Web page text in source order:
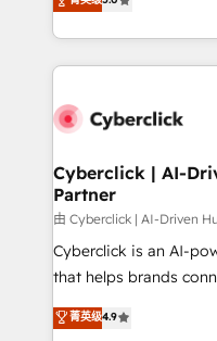
retention—by refining
maximize profitability
experience, we help
to its fullest capacity,
website, or build your
Cyberclick | AI-
Partner
由 Cyberclick | AI-Driven
Cyberclick is an AI-
that helps brands
creativity to achieve
Barcelona and
菁英级4.9